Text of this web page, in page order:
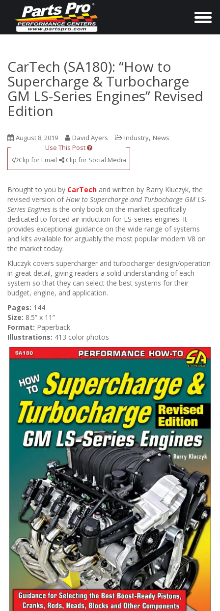
T
n
i
CarTech (SA180): “How to
Supercharge & Turbocharge
GM LS-Series Engines” Revised
Edition
August 8, 2019 David Ayers Industry, News
Use This Post
Clip for Email
Clip for Social Media
Brought to you by CarTech and written by Barry Kluczyk, the
revised version ofHow to Supercharge and Turbocharge GM LS-
Series Engines is the only book on the market specifically
dedicated to forced air induction for LS-series engines. It
provides exceptional guidance on the wide range of systems
and kits available for arguably the most popular modern V8 on
the market today.
Kluczyk covers supercharger and turbocharger design/operation
in great detail, giving readers a solid understanding of each
system so that they can select the best systems for their
budget, engine, and application.
Pages: 144
Size: 8.5” x 11”
Format: Paperback
Illustrations: 413 color photos